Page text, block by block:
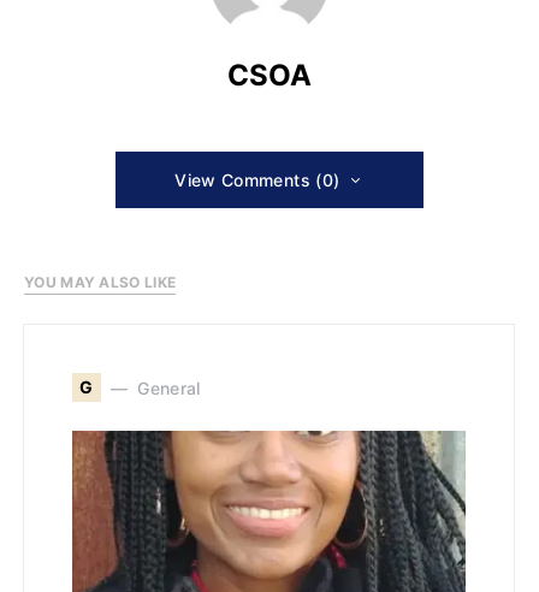
CSOA
View Comments (0)
YOU MAY ALSO LIKE
G General